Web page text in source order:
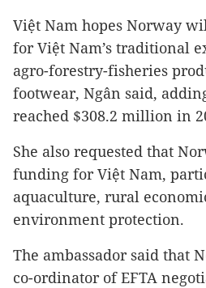
Việt Nam hopes Norway
for Việt Nam’s traditional
agro-forestry-fisheries
footwear, Ngân said,
reached $308.2 million in
She also requested that
funding for Việt Nam,
aquaculture, rural
environment protection.
The ambassador said that
co-ordinator of EFTA